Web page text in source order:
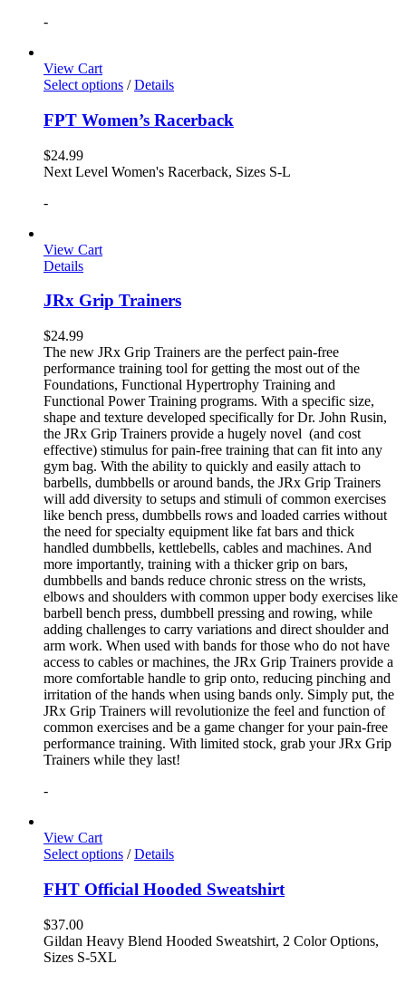
-
View Cart
Select options / Details
FPT Women’s Racerback
$24.99
Next Level Women's Racerback, Sizes S-L
-
View Cart
Details
JRx Grip Trainers
$24.99
The new JRx Grip Trainers are the perfect pain-free
performance training tool for getting the most out of the
Foundations, Functional Hypertrophy Training and
Functional Power Training programs. With a specific size,
shape and texture developed specifically for Dr. John Rusin,
the JRx Grip Trainers provide a hugely novel (and cost
effective) stimulus for pain-free training that can fit into any
gym bag. With the ability to quickly and easily attach to
barbells, dumbbells or around bands, the JRx Grip Trainers
will add diversity to setups and stimuli of common exercises
like bench press, dumbbells rows and loaded carries without
the need for specialty equipment like fat bars and thick
handled dumbbells, kettlebells, cables and machines. And
more importantly, training with a thicker grip on bars,
dumbbells and bands reduce chronic stress on the wrists,
elbows and shoulders with common upper body exercises like
barbell bench press, dumbbell pressing and rowing, while
adding challenges to carry variations and direct shoulder and
arm work. When used with bands for those who do not have
access to cables or machines, the JRx Grip Trainers provide a
more comfortable handle to grip onto, reducing pinching and
irritation of the hands when using bands only. Simply put, the
JRx Grip Trainers will revolutionize the feel and function of
common exercises and be a game changer for your pain-free
performance training. With limited stock, grab your JRx Grip
Trainers while they last!
-
View Cart
Select options / Details
FHT Official Hooded Sweatshirt
$37.00
Gildan Heavy Blend Hooded Sweatshirt, 2 Color Options,
Sizes S-5XL